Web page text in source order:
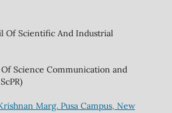
And Industrial
Science Communication and
Marg. Pusa Campus, New